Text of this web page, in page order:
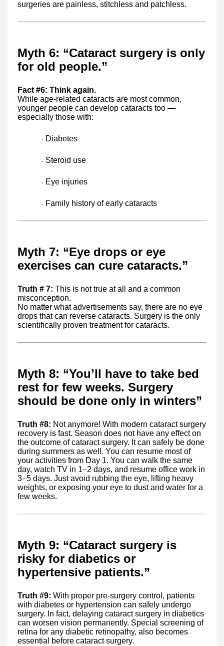
surgeries are painless, stitchless and patchless.
Myth 6: “Cataract surgery is only
for old people.”
Fact #6: Think again.
While age-related cataracts are most common,
younger people can develop cataracts too —
especially those with:
· Diabetes
· Steroid use
· Eye injuries
· Family history of early cataracts
Myth 7: “Eye drops or eye
exercises can cure cataracts.”
Truth # 7: This is not true at all and a common
misconception.
No matter what advertisements say, there are no eye
drops that can reverse cataracts. Surgery is the only
scientifically proven treatment for cataracts.
Myth 8: “You’ll have to take bed
rest for few weeks. Surgery
should be done only in winters”
Truth #8: Not anymore! With modern cataract surgery
recovery is fast. Season does not have any effect on
the outcome of cataract surgery. It can safely be done
during summers as well. You can resume most of
your activities from Day 1. You can walk the same
day, watch TV in 1–2 days, and resume office work in
3–5 days. Just avoid rubbing the eye, lifting heavy
weights, or exposing your eye to dust and water for a
few weeks.
Myth 9: “Cataract surgery is
risky for diabetics or
hypertensive patients.”
Truth #9: With proper pre-surgery control, patients
with diabetes or hypertension can safely undergo
surgery. In fact, delaying cataract surgery in diabetics
can worsen vision permanently. Special screening of
retina for any diabetic retinopathy, also becomes
essential before cataract surgery.